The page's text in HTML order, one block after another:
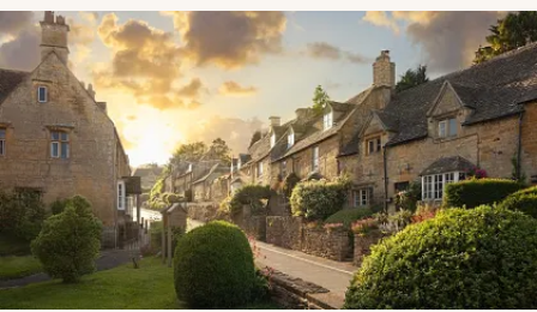
Navigate through related tours using the previous and next